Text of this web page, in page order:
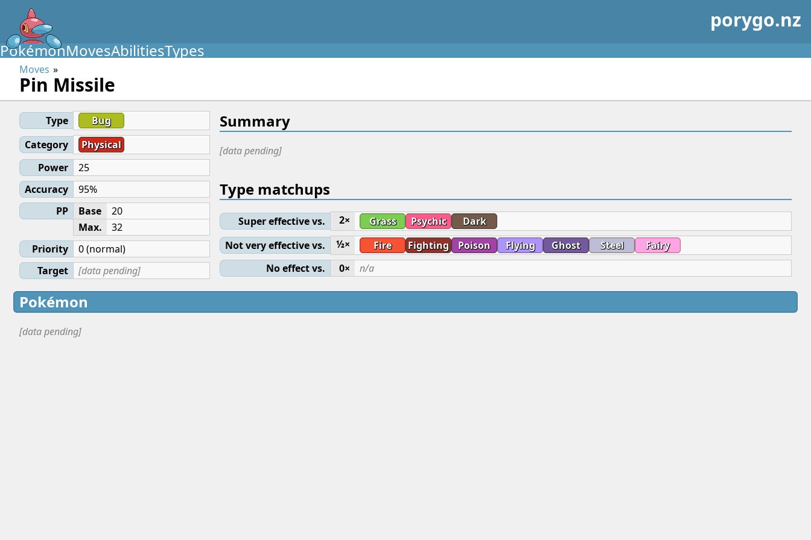
porygo.nz
PokémonMovesAbilitiesTypes
Moves
Pin Missile
Type
Bug
Category
Physical
Power
25
Accuracy
95%
PP
Base
20
Max.
32
Priority
0 (normal)
Target
[data pending]
Summary
[data pending]
Type matchups
Super effective vs. 2× Grass Psychic
Dark
Not very effective vs.
½× Fire Fighting Poison Flying Ghost Steel
Fairy
No effect vs.
0× n/a
Pokémon
[data pending]